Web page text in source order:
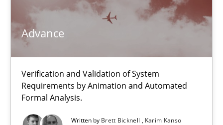
Advance
Verification and Validation of System
Requirements by Animation and Automated
Formal Analysis.
Written by Brett Bicknell
Karim Kanso
Agile Requirements Engineering Procedure Model using the RE
Methods
Ulf Ackermann
Dirk Fritsch